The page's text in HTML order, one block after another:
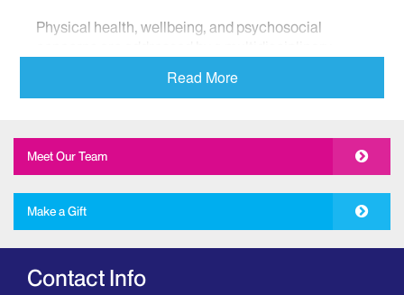
Physical health, wellbeing, and psychosocial
lifestyle, and health decision making, and provide
No question is too much for us.
and psychosocial screening for:
Read More
Meet Our Team
Make a Gift
Contact Info